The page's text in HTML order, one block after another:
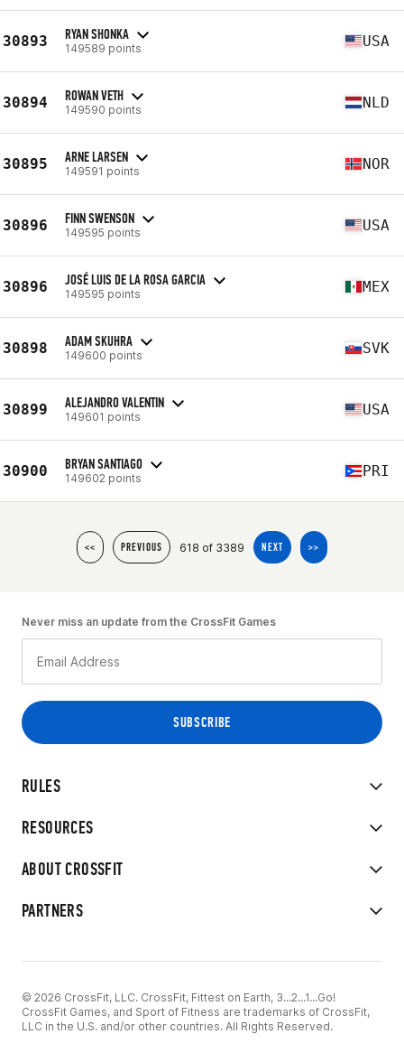
30893 RYAN SHONKA
149589 points USA
30894 ROWAN VETH
149590 points NLD
30895 ARNE LARSEN
149591 points NOR
30896 FINN SWENSON
149595 points USA
30896 JOSÉ LUIS DE LA ROSA GARCIA
149595 points MEX
30898 ADAM SKUHRA
149600 points SVK
30899 ALEJANDRO VALENTIN
149601 points USA
30900 BRYAN SANTIAGO
149602 points PRI
<< PREVIOUS 618 of 3389 NEXT >>
RULES
RESOURCES
ABOUT CROSSFIT
PARTNERS
Never miss an update from the CrossFit Games
© 2026 CrossFit, LLC. CrossFit, Fittest on Earth, 3...2...1...Go!
CrossFit Games, and Sport of Fitness are trademarks of CrossFit,
LLC in the U.S. and/or other countries. All Rights Reserved.